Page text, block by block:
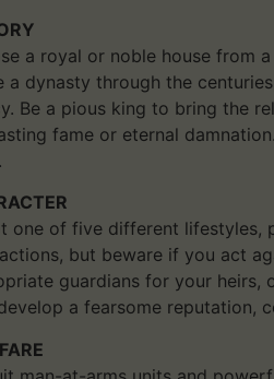
a royal or noble house from
a dynasty through the
Be a pious king to bring the
fame or eternal
one of five different lifestyles,
but beware if you act
guardians for your
a fearsome reputation,